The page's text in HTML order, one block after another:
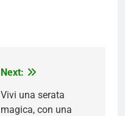
Next:
Vivi una serata
magica, con una